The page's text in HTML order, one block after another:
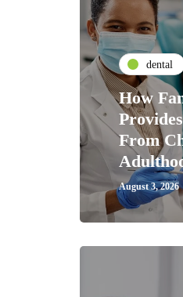
dental
How
From
August 3, 2026